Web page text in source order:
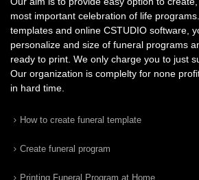
most important celebration of life
templates and online CSTUDIO software,
personalize and size of funeral programs
ready to print. We only charge you to just
Our organization is complelty for none
in hard time.
How to create funeral template
Create funeral program
Printing Funeral Program at Home